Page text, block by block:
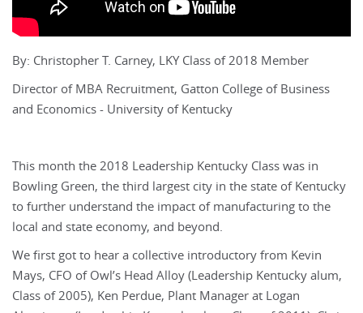
By: Christopher T. Carney, LKY Class of 2018 Member
Director of MBA Recruitment, Gatton College of Business
and Economics - University of Kentucky
This month the 2018 Leadership Kentucky Class was in
Bowling Green, the third largest city in the state of Kentucky
to further understand the impact of manufacturing to the
local and state economy, and beyond.
We first got to hear a collective introductory from Kevin
Mays, CFO of Owl’s Head Alloy (Leadership Kentucky alum,
Class of 2005), Ken Perdue, Plant Manager at Logan